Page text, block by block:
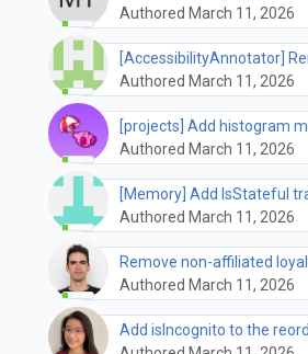
Authored March 11, 2026
[AccessibilityAnnotator]
Authored March 11, 2026
[projects] Add histogram
Authored March 11, 2026
[Memory] Add IsStateful
Authored March 11, 2026
Remove non-affiliated
Authored March 11, 2026
Add isIncognito to the